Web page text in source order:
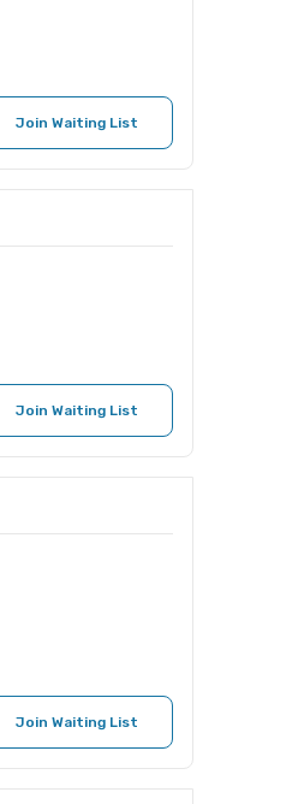
Join Waiting List
Join Waiting List
Join Waiting List